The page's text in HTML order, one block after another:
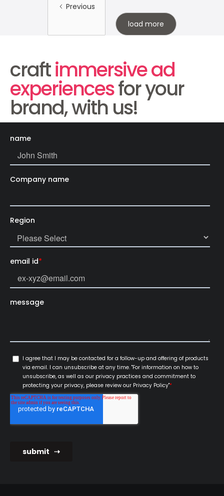
Previous
load more
craftimmersive ad
experiencesfor your
brand, with us!